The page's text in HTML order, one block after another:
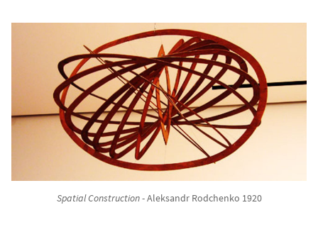
Spatial Construction- Aleksandr Rodchenko 1920